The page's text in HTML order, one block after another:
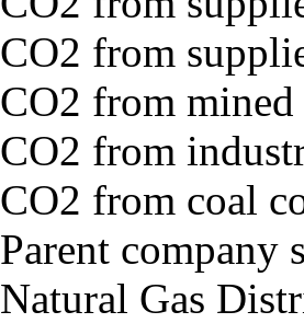
CO2 from
CO2 from
CO2 from
CO2 from coal
Parent company
Natural Gas